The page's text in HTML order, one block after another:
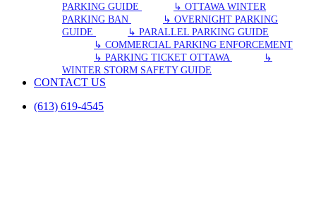
PARKING GUIDE
↳ OTTAWA WINTER
PARKING BAN
↳ OVERNIGHT PARKING
GUIDE
↳ PARALLEL PARKING GUIDE
↳ COMMERCIAL PARKING ENFORCEMENT
↳ PARKING TICKET OTTAWA
↳
WINTER STORM SAFETY GUIDE
CONTACT US
(613) 619-4545